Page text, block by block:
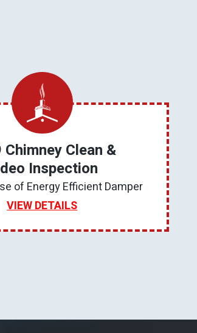
Clean &
Inspection
of Energy Efficient Damper
VIEW DETAILS